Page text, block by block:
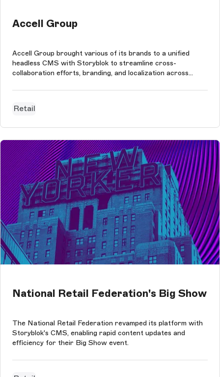
Accell Group
Accell Group brought various of its brands to a unified
headless CMS with Storyblok to streamline cross-
collaboration efforts, branding, and localization across
Retail
National Retail Federation's Big Show
The National Retail Federation revamped its platform with
Storyblok's CMS, enabling rapid content updates and
efficiency for their Big Show event.